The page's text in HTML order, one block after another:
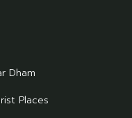
Dham
Places